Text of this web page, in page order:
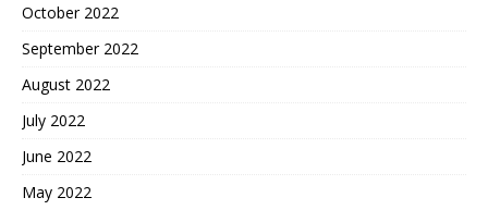
October 2022
September 2022
August 2022
July 2022
June 2022
May 2022